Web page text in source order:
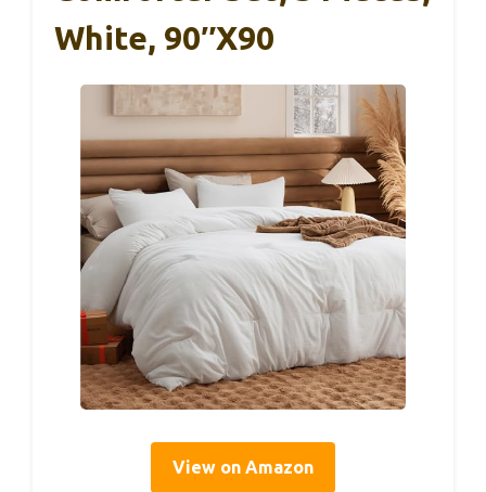
White, 90″x90
View on Amazon